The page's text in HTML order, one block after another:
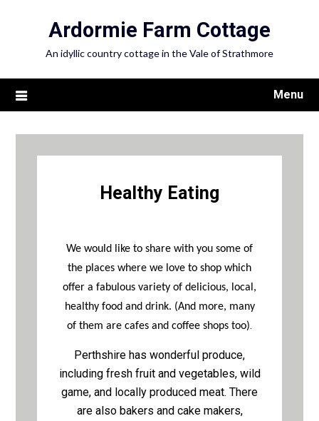
Ardormie Farm Cottage
An idyllic country cottage in the Vale of Strathmore
Menu
Healthy Eating
We would like to share with you some of
the places where we love to shop which
offer a fabulous variety of delicious, local,
healthy food and drink. (And more, many
of them are cafes and coffee shops too).
Perthshire has wonderful produce,
including fresh fruit and vegetables, wild
game, and locally produced meat. There
are also bakers and cake makers,